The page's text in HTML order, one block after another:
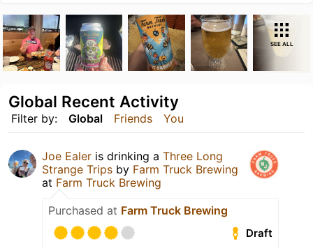
SEE ALL
Filter by: Global Friends You
Global Recent Activity
Joe Ealer is drinking a Three Long
Strange Trips by Farm Truck Brewing
at Farm Truck Brewing
Purchased at Farm Truck Brewing
Draft